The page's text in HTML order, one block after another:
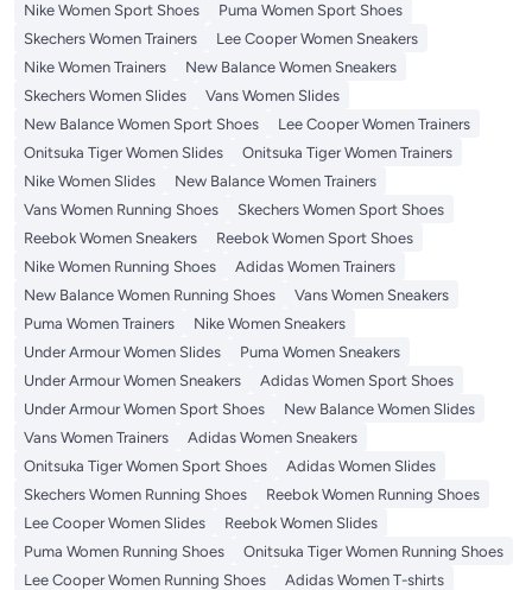
Nike Women Sport Shoes
Puma Women Sport Shoes
Skechers Women Trainers
Lee Cooper Women Sneakers
Nike Women Trainers
New Balance Women Sneakers
Skechers Women Slides
Vans Women Slides
New Balance Women Sport Shoes
Lee Cooper Women Trainers
Onitsuka Tiger Women Slides
Onitsuka Tiger Women Trainers
Nike Women Slides
New Balance Women Trainers
Vans Women Running Shoes
Skechers Women Sport Shoes
Reebok Women Sneakers
Reebok Women Sport Shoes
Nike Women Running Shoes
Adidas Women Trainers
New Balance Women Running Shoes
Vans Women Sneakers
Puma Women Trainers
Nike Women Sneakers
Under Armour Women Slides
Puma Women Sneakers
Under Armour Women Sneakers
Adidas Women Sport Shoes
Under Armour Women Sport Shoes
New Balance Women Slides
Vans Women Trainers
Adidas Women Sneakers
Onitsuka Tiger Women Sport Shoes
Adidas Women Slides
Skechers Women Running Shoes
Reebok Women Running Shoes
Lee Cooper Women Slides
Reebok Women Slides
Puma Women Running Shoes
Onitsuka Tiger Women Running Shoes
Lee Cooper Women Running Shoes
Adidas Women T-shirts